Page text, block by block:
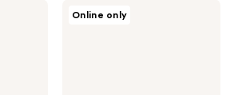
Online only